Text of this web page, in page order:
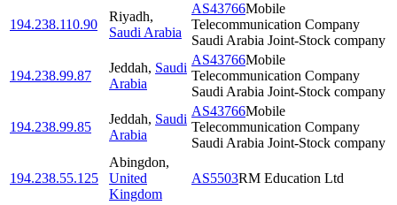
194.238.110.90
Riyadh,
Saudi Arabia
AS43766Mobile
Telecommunication Company
Saudi Arabia Joint-Stock company
194.238.99.87
Jeddah, Saudi
Arabia
AS43766Mobile
Telecommunication Company
Saudi Arabia Joint-Stock company
194.238.99.85
Jeddah, Saudi
Arabia
AS43766Mobile
Telecommunication Company
Saudi Arabia Joint-Stock company
194.238.55.125
Abingdon,
United
Kingdom
AS5503RM Education Ltd